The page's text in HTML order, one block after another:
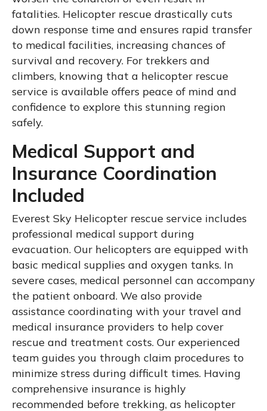
fatalities. Helicopter rescue drastically cuts
down response time and ensures rapid transfer
to medical facilities, increasing chances of
survival and recovery. For trekkers and
climbers, knowing that a helicopter rescue
service is available offers peace of mind and
confidence to explore this stunning region
safely.
Medical Support and
Insurance Coordination
Included
Everest Sky Helicopter rescue service includes
professional medical support during
evacuation. Our helicopters are equipped with
basic medical supplies and oxygen tanks. In
severe cases, medical personnel can accompany
the patient onboard. We also provide
assistance coordinating with your travel and
medical insurance providers to help cover
rescue and treatment costs. Our experienced
team guides you through claim procedures to
minimize stress during difficult times. Having
comprehensive insurance is highly
recommended before trekking, as helicopter